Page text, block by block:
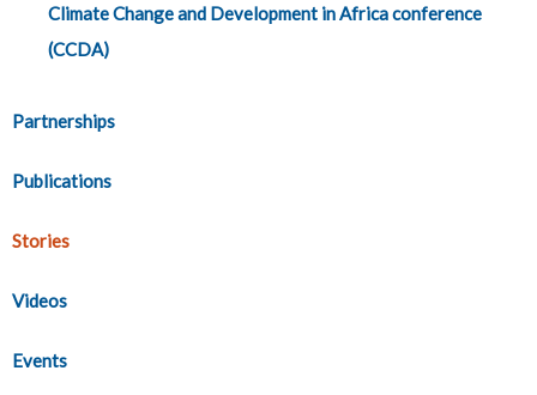
Climate Change and Development in Africa conference
(CCDA)
Partnerships
Publications
Stories
Videos
Events